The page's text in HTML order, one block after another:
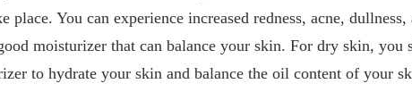
place. You can experience increased redness, acne,
moisturizer that can balance your skin. For dry skin,
to hydrate your skin and balance the oil content of your